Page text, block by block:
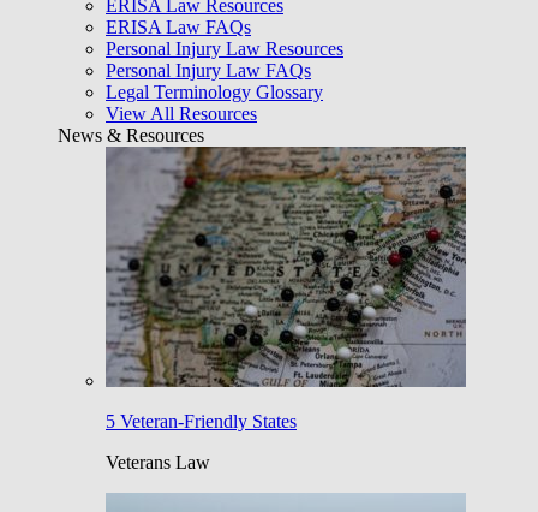
ERISA Law Resources
ERISA Law FAQs
Personal Injury Law Resources
Personal Injury Law FAQs
Legal Terminology Glossary
View All Resources
News & Resources
5 Veteran-Friendly States
Veterans Law